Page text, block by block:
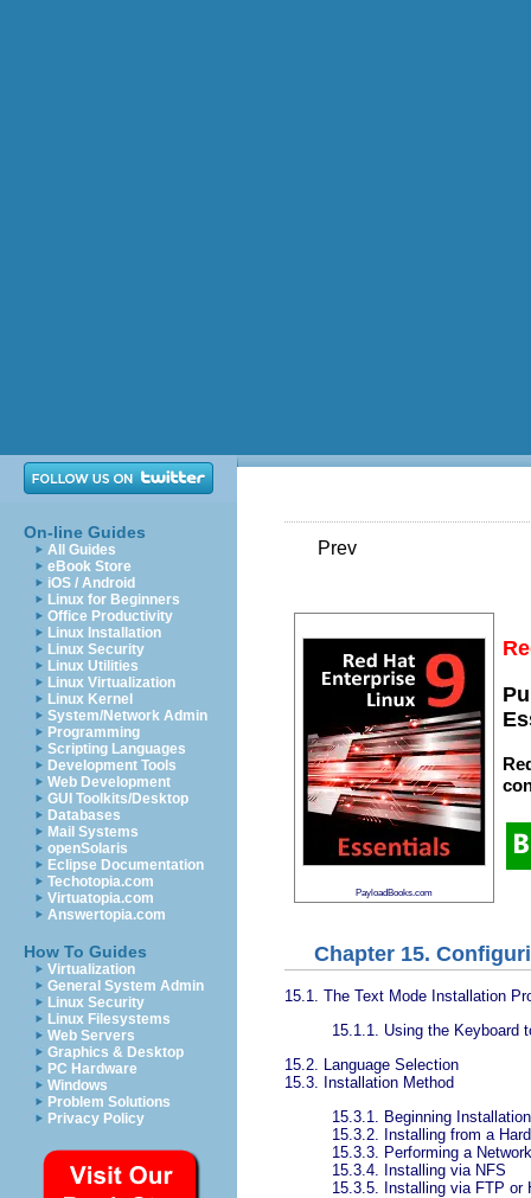
On-line Guides
All Guides
eBook Store
iOS / Android
Linux for Beginners
Office Productivity
Linux Installation
Linux Security
Linux Utilities
Linux Virtualization
Linux Kernel
System/Network Admin
Programming
Scripting Languages
Development Tools
Web Development
GUI Toolkits/Desktop
Databases
Mail Systems
openSolaris
Eclipse Documentation
Techotopia.com
Virtuatopia.com
Answertopia.com
How To Guides
Virtualization
General System Admin
Linux Security
Linux Filesystems
Web Servers
Graphics & Desktop
PC Hardware
Windows
Problem Solutions
Privacy Policy
Prev
PayloadBooks.com
Chapter 15.
15.1. The Text Mode Installation
15.1.1. Using the Keyboard
15.2. Language Selection
15.3. Installation Method
15.3.1. Beginning Installation
15.3.2. Installing from a
15.3.3. Performing a
15.3.4. Installing via NFS
15.3.5. Installing via FTP or